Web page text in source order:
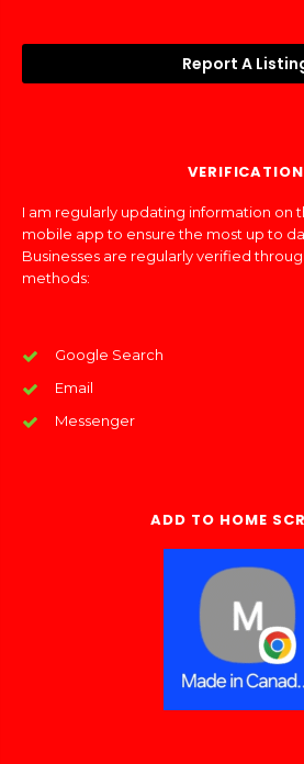
Report A
VERIFICATION
I am regularly updating information on
mobile app to ensure the most up to
Businesses are regularly verified
methods:
Google Search
Email
Messenger
ADD TO HOME